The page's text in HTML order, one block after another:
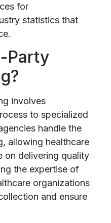
for
statistics that
Party
involves
to specialized
handle the
allowing healthcare
on delivering quality
the expertise of
organizations
and ensure